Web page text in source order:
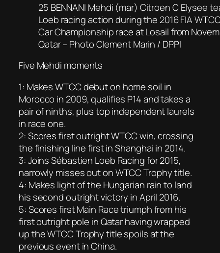
25 BENNANI Mehdi (mar) Citroen C Elysee
Loeb racing action during the 2016 FIA
Car Championship race at Losail from
Qatar – Photo Clement Marin / DPPI
Five Mehdi moments
1: Makes WTCC debut on home soil in
Morocco in 2009, qualifies P14 and takes a
pair of ninths, plus top independent laurels
in race one.
2: Scores first outright WTCC win, crossing
the finishing line first in Shanghai in 2014.
3: Joins Sébastien Loeb Racing for 2015,
narrowly misses out on WTCC Trophy title.
4: Makes light of the Hungarian rain to land
his second outright victory in April 2016.
5: Scores first Main Race triumph from his
first outright pole in Qatar having wrapped
up the WTCC Trophy title spoils at the
previous event in China.